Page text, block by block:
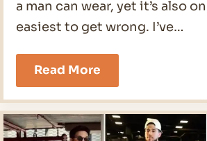
a man can wear, yet it’s also
easiest to get wrong. I’ve…
Read More20
Henley
Top
Outfit
Men